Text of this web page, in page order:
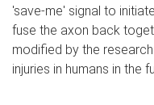
'save-me' signal to
fuse the axon back
modified by the
injuries in humans in the